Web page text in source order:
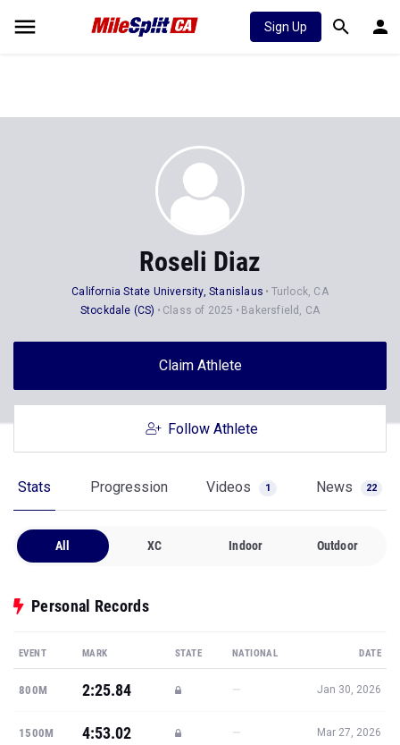
Sign Up
Roseli Diaz
California State University, Stanislaus
Turlock, CA
Stockdale (CS)
Class of 2025 Bakersfield, CA
Claim Athlete
Follow Athlete
Stats Progression Videos 1 News 22
All XC Indoor Outdoor
Personal Records
EVENT MARK STATE NATIONAL DATE
800M 2:25.84 — Jan 30, 2026
1500M 4:53.02 — Mar 27, 2026